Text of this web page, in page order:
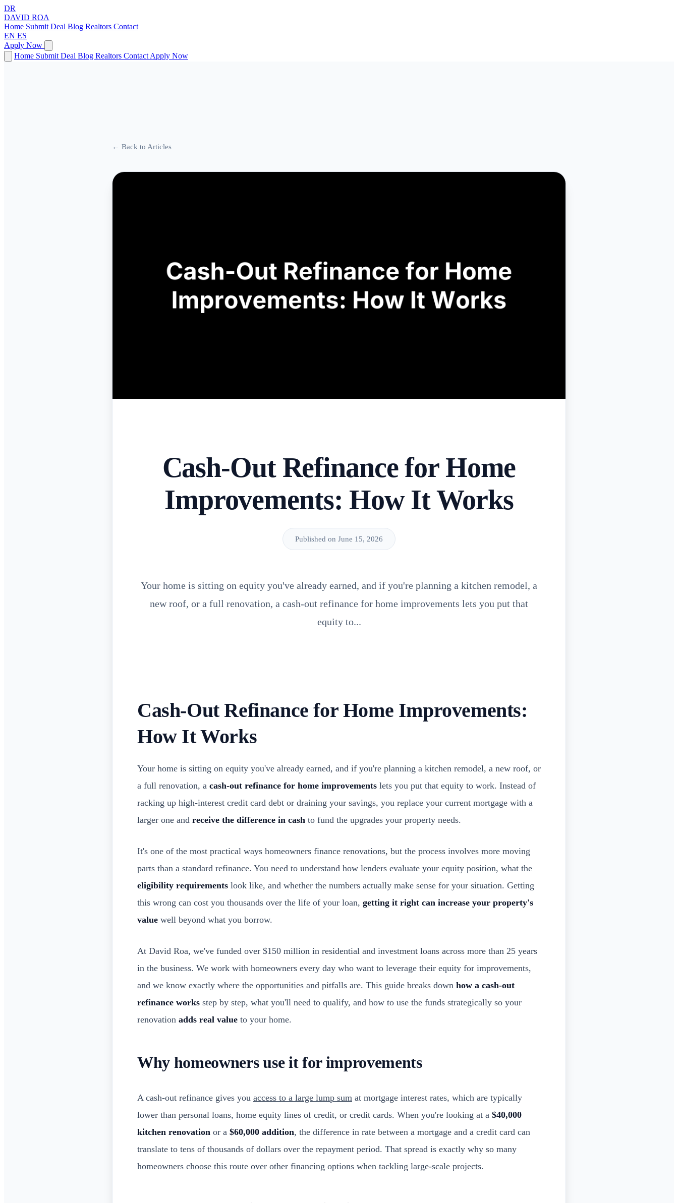
DR
DAVID ROA
Home Submit Deal Blog Realtors Contact
EN ES
Apply Now
Home Submit Deal Blog Realtors Contact Apply Now
← Back to Articles
Cash-Out Refinance for Home
Improvements: How It Works
Published on June 15, 2026
Your home is sitting on equity you've already earned, and if you're planning a kitchen remodel, a
new roof, or a full renovation, a cash-out refinance for home improvements lets you put that
equity to...
Cash-Out Refinance for Home Improvements:
How It Works
Your home is sitting on equity you've already earned, and if you're planning a kitchen remodel, a new roof, or
a full renovation, a cash-out refinance for home improvements lets you put that equity to work. Instead of
racking up high-interest credit card debt or draining your savings, you replace your current mortgage with a
larger one and receive the difference in cash to fund the upgrades your property needs.
It's one of the most practical ways homeowners finance renovations, but the process involves more moving
parts than a standard refinance. You need to understand how lenders evaluate your equity position, what the
eligibility requirements look like, and whether the numbers actually make sense for your situation. Getting
this wrong can cost you thousands over the life of your loan, getting it right can increase your property's
value well beyond what you borrow.
At David Roa, we've funded over $150 million in residential and investment loans across more than 25 years
in the business. We work with homeowners every day who want to leverage their equity for improvements,
and we know exactly where the opportunities and pitfalls are. This guide breaks down how a cash-out
refinance works step by step, what you'll need to qualify, and how to use the funds strategically so your
renovation adds real value to your home.
Why homeowners use it for improvements
A cash-out refinance gives you access to a large lump sum at mortgage interest rates, which are typically
lower than personal loans, home equity lines of credit, or credit cards. When you're looking at a $40,000
kitchen renovation or a $60,000 addition, the difference in rate between a mortgage and a credit card can
translate to tens of thousands of dollars over the repayment period. That spread is exactly why so many
homeowners choose this route over other financing options when tackling large-scale projects.